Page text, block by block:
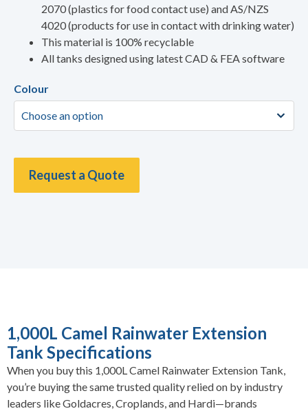
2070 (plastics for food contact use) and AS/NZS
4020 (products for use in contact with drinking water)
This material is 100% recyclable
All tanks designed using latest CAD & FEA software
Colour
Request a Quote
1,000L Camel Rainwater Extension
Tank Specifications
When you buy this 1,000L Camel Rainwater Extension Tank,
you’re buying the same trusted quality relied on by industry
leaders like Goldacres, Croplands, and Hardi—brands